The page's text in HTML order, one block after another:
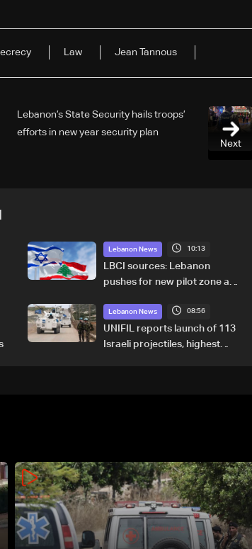
Law Jean Tannous
Next
Lebanon’s State Security hails troops’
efforts in new year security plan
Lebanon News 10:13
LBCI sources: Lebanon
pushes for new pilot zone as
September 1
Lebanon News 08:56
UNIFIL reports launch of 113
Israeli projectiles, highest